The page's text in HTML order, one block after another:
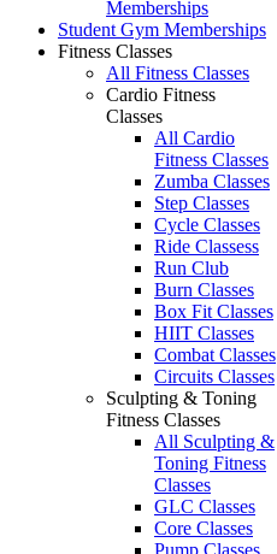
Memberships
Student Gym Memberships
Fitness Classes
All Fitness Classes
Cardio Fitness
Classes
All Cardio
Fitness Classes
Zumba Classes
Step Classes
Cycle Classes
Ride Classess
Run Club
Burn Classes
Box Fit Classes
HIIT Classes
Combat Classes
Circuits Classes
Sculpting & Toning
Fitness Classes
All Sculpting &
Toning Fitness
Classes
GLC Classes
Core Classes
Pump Classes